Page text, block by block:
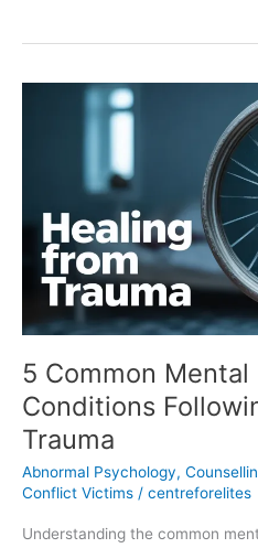
5 Common Mental
Conditions
Trauma
Abnormal Psychology,
Conflict Victims / centreforelites
Understanding the common
Conditions
Following
Conflict
Trauma